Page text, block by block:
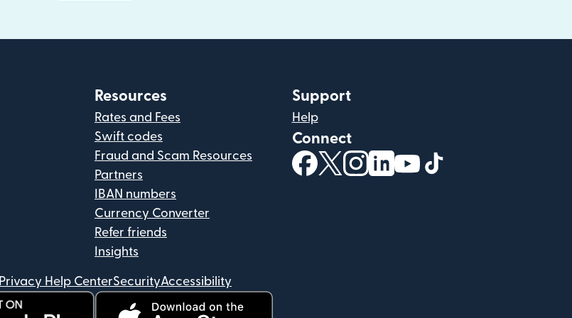
Resources
Rates and Fees
Swift codes
Fraud and Scam Resources
Partners
IBAN numbers
Currency Converter
Refer friends
Insights
Support
Help
Connect
(opens in new window)
(opens in new window)
(opens in new window)
(opens in new window)
(opens in new window)
Privacy Help CenterSecurityAccessibility